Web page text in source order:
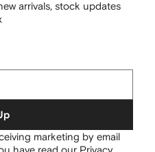
arrivals, stock updates
marketing by email
have read our Privacy